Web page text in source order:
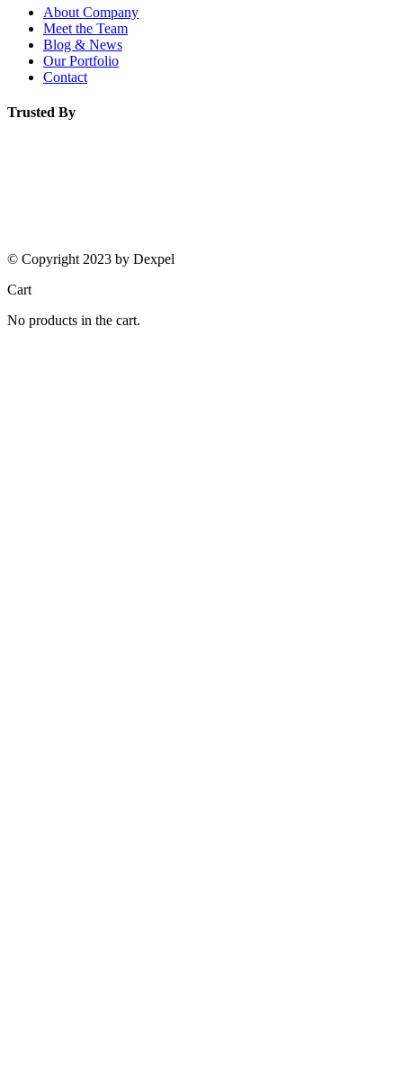
About Company
Meet the Team
Blog & News
Our Portfolio
Contact
Trusted By
© Copyright 2023 by Dexpel
Cart
No products in the cart.